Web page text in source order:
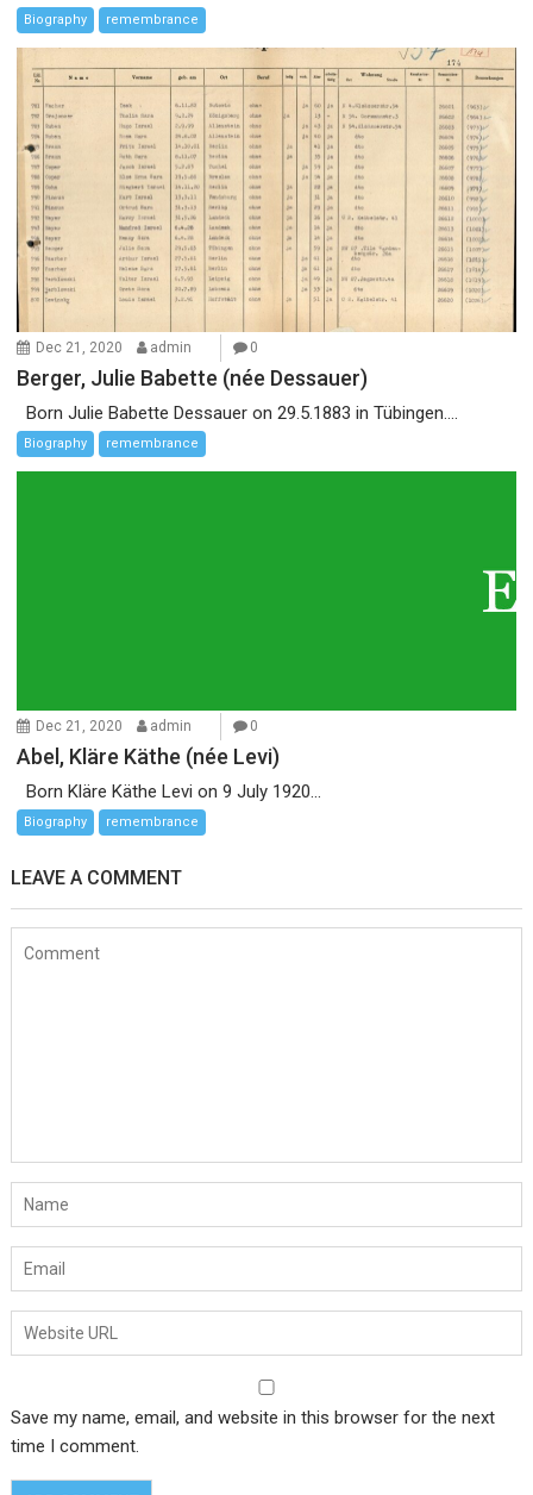
Biography remembrance
Dec 21, 2020 admin 0
Berger, Julie Babette (née Dessauer)
Born Julie Babette Dessauer on 29.5.1883 in Tübingen....
Biography remembrance
Dec 21, 2020 admin 0
Abel, Kläre Käthe (née Levi)
Born Kläre Käthe Levi on 9 July 1920...
Biography remembrance
LEAVE A COMMENT
Save my name, email, and website in this browser for the next
time I comment.